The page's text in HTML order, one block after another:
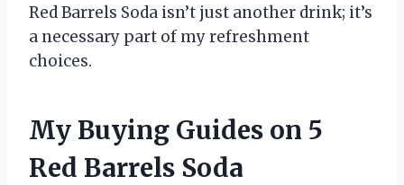
Red Barrels Soda isn’t just another drink; it’s
a necessary part of my refreshment
choices.
My Buying Guides on 5
Red Barrels Soda